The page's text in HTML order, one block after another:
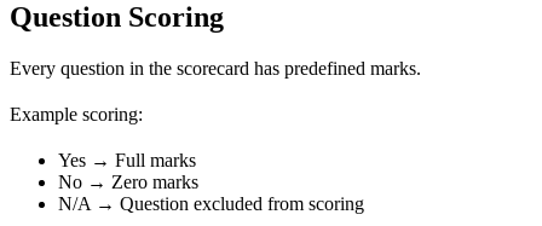
Question Scoring
Every question in the scorecard has predefined marks.
Example scoring:
Yes → Full marks
No → Zero marks
N/A → Question excluded from scoring